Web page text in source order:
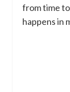
from time
happens in